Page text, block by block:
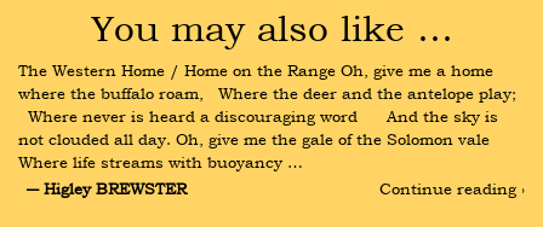
You may also like …
The Western Home / Home on the Range Oh, give me a home
where the buffalo roam,   Where the deer and the antelope play;
Where never is heard a discouraging word      And the sky is
not clouded all day. Oh, give me the gale of the Solomon vale
Where life streams with buoyancy …
― Higley BREWSTER
Continue reading ›